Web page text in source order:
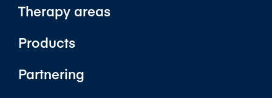
Therapy areas
Products
Partnering